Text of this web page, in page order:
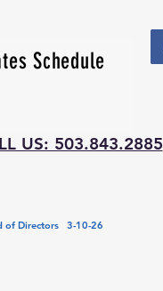
Schedule
US: 503.843.2885
of Directors 3-10-26